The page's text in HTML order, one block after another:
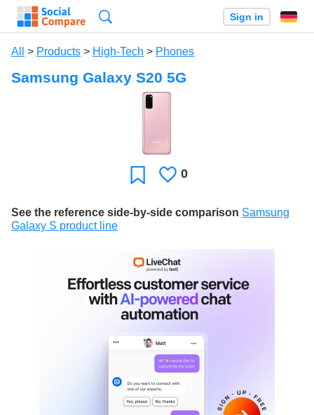
Sign in
All > Products > High-Tech > Phones
Samsung Galaxy S20 5G
FavoriteLikes
0
See the reference side-by-side comparison Samsung
Galaxy S product line